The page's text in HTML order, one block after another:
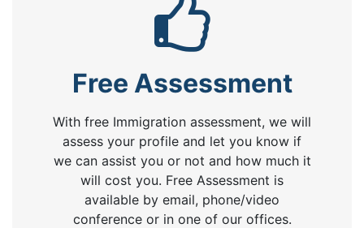
Free Assessment
With free Immigration assessment, we will
assess your profile and let you know if
we can assist you or not and how much it
will cost you. Free Assessment is
available by email, phone/video
conference or in one of our offices.